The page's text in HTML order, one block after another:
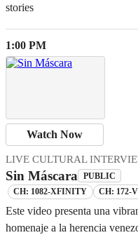
stories
1:00 PM
Watch Now
LIVE CULTURAL
Sin Máscara PUBLIC
CH: 1082-XFINITY CH: 172-
Este video presenta una
homenaje a la herencia